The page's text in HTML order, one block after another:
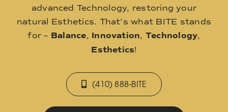
advanced Technology, restoring your
natural Esthetics. That’s what BITE stands
for – Balance, Innovation, Technology,
Esthetics!
(410) 888-BITE